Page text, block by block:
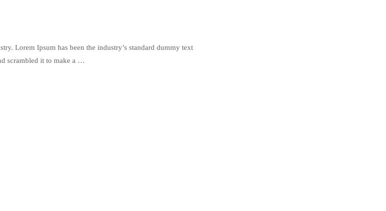
Lorem Ipsum has been the industry’s standard dummy text
scrambled it to make a …